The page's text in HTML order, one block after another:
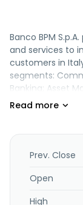
Banco BPM
and services to
customers in
segments:
Banking; Asset
Partnerships;
credit, telepass
T3 Trading,
loans, including
Prev. Close
Open
High